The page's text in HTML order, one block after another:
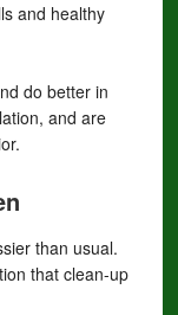
and healthy
do better in
and are
than usual.
that clean-up